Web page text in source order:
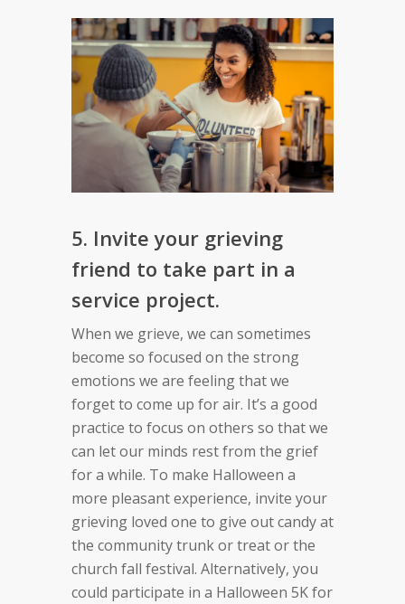
5. Invite your grieving
friend to take part in a
service project.
When we grieve, we can sometimes
become so focused on the strong
emotions we are feeling that we
forget to come up for air. It’s a good
practice to focus on others so that we
can let our minds rest from the grief
for a while. To make Halloween a
more pleasant experience, invite your
grieving loved one to give out candy at
the community trunk or treat or the
church fall festival. Alternatively, you
could participate in a Halloween 5K for